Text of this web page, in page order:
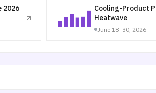
2026
Cooling-Product
Heatwave
June 18–30, 2026